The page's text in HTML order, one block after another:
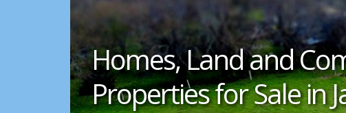
Homes, Land and
Properties for Sale in